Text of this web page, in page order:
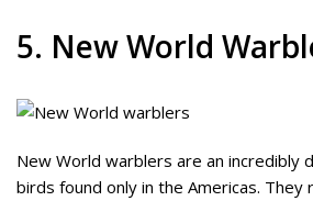
5. New World
New World warblers are an incredibly
birds found only in the Americas. They